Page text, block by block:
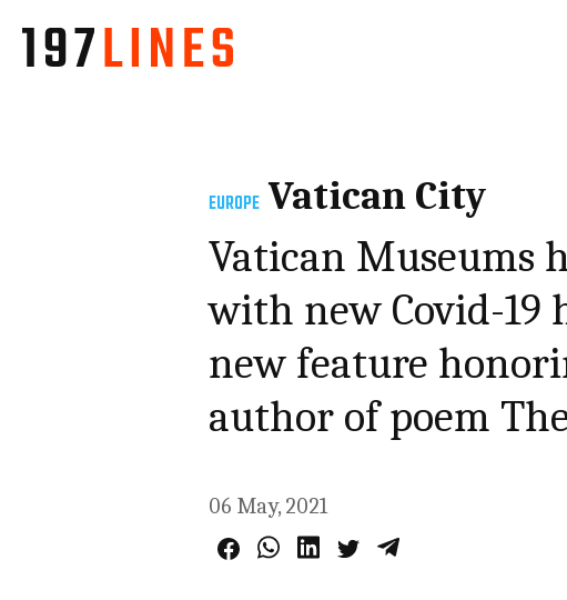
EUROPE Vatican City
Vatican Museums
with new Covid-19
new feature
author of poem
06 May, 2021